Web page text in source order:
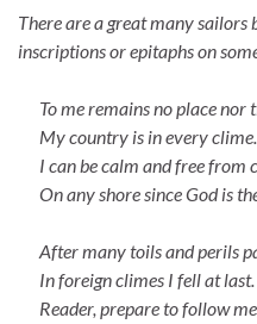
There are a great many sailors
inscriptions or epitaphs on
To me remains no place nor
My country is in every clime.
I can be calm and free from
On any shore since God is
After many toils and perils
In foreign climes I fell at last.
Reader, prepare to follow